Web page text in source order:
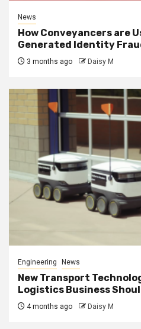
News
How Conveyancers are
Generated Identity
3 months ago Daisy M
Engineering News
New Transport
Logistics Business
4 months ago Daisy M